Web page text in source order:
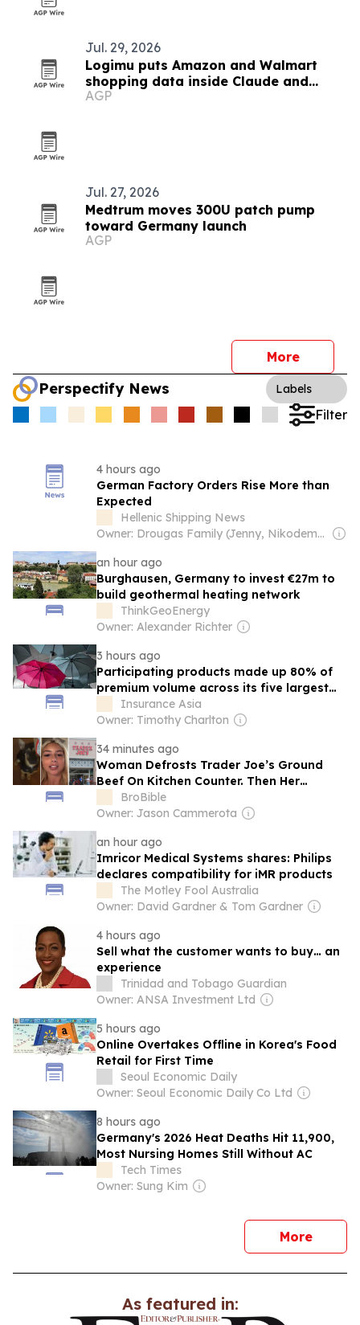
Jul. 29, 2026
Logimu puts Amazon and Walmart
shopping data inside Claude and
ChatGPT
AGP
Jul. 27, 2026
Medtrum moves 300U patch pump
toward Germany launch
AGP
More
Perspectify News Labels
Filter
4 hours ago
German Factory Orders Rise More than
Expected
Hellenic Shipping News
Owner: Drougas Family (Jenny, Nikodemos)
an hour ago
Burghausen, Germany to invest €27m to
build geothermal heating network
ThinkGeoEnergy
Owner: Alexander Richter
3 hours ago
Participating products made up 80% of
premium volume across its five largest
offerings by 30 July.
Insurance Asia
Owner: Timothy Charlton
34 minutes ago
Woman Defrosts Trader Joe’s Ground
Beef On Kitchen Counter. Then Her
German Shepherd Eats It—Now What?
BroBible
Owner: Jason Cammerota
an hour ago
Imricor Medical Systems shares: Philips
declares compatibility for iMR products
The Motley Fool Australia
Owner: David Gardner & Tom Gardner
4 hours ago
Sell what the customer wants to buy… an
experience
Trinidad and Tobago Guardian
Owner: ANSA Investment Ltd
5 hours ago
Online Overtakes Offline in Korea's Food
Retail for First Time
Seoul Economic Daily
Owner: Seoul Economic Daily Co Ltd
8 hours ago
Germany's 2026 Heat Deaths Hit 11,900,
Most Nursing Homes Still Without AC
Tech Times
Owner: Sung Kim
Morenews
As featured in: